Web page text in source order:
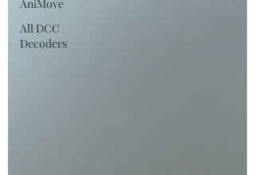
AniMove
All DCC
Decoders